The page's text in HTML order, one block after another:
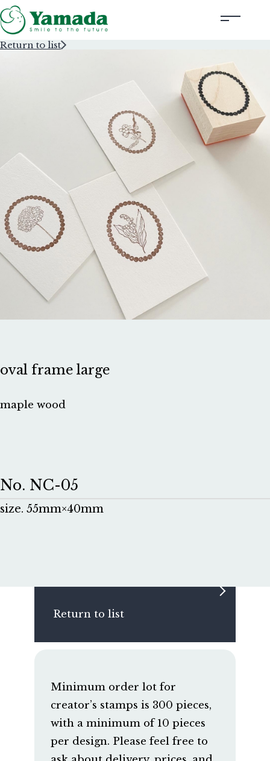
Rubber Stamps Designed by Creators
Information
Corporate Profile
Contact Us
Instagram
Corporate website
Return to list
oval frame large
maple wood
No. NC-05
size. 55mm×40mm
Return to list
Minimum order lot for
creator’s stamps is 300 pieces,
with a minimum of 10 pieces
per design. Please feel free to